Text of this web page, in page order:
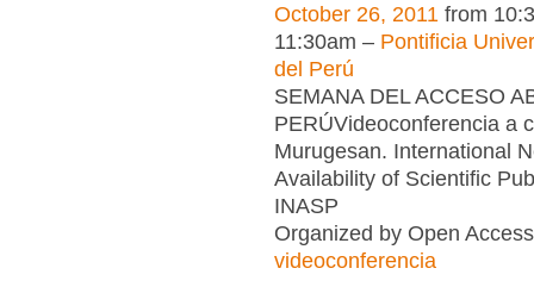
October 26, 2011 from
11:30am – Pontificia
del Perú
SEMANA DEL ACCESO
PERÚVideoconferencia a
Murugesan. International
Availability of Scientific
INASP
Organized by Open
videoconferencia